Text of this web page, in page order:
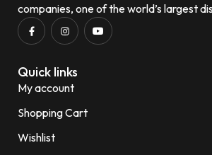
companies, one of the world’s largest
Quick links
My account
Shopping Cart
Wishlist